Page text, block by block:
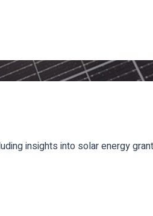
insights into solar energy